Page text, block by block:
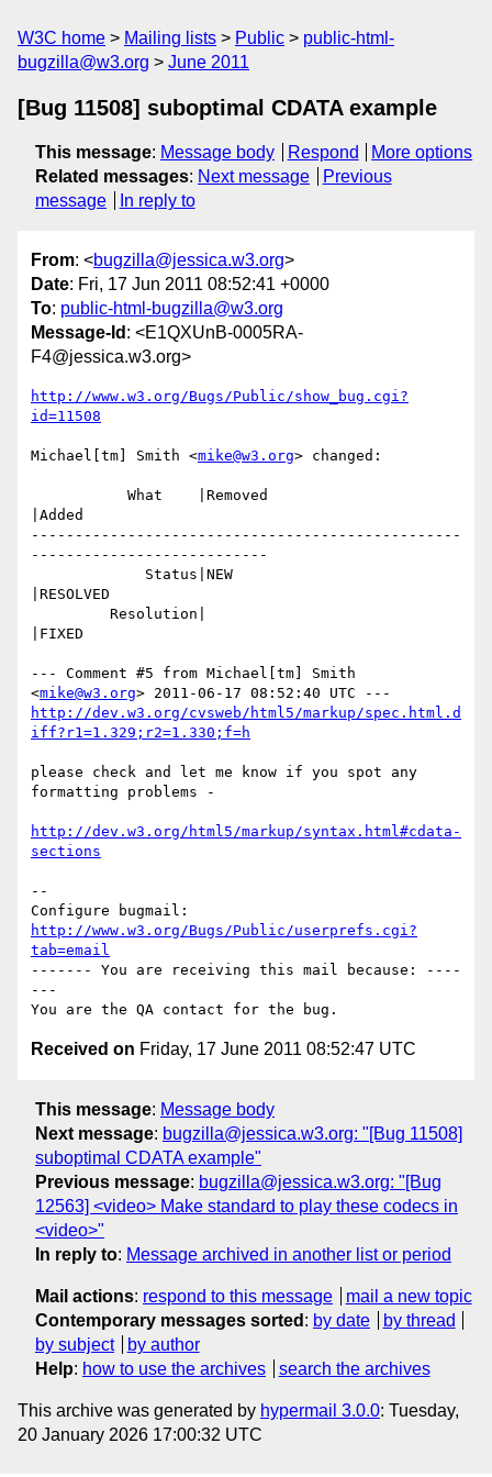
W3C home Mailing lists Public
public-html-
bugzilla@w3.org
June 2011
[Bug 11508] suboptimal CDATA example
This message: Message body Respond
More options
Related messages: Next message
Previous
message
In reply to
From: <bugzilla@jessica.w3.org>
Date: Fri, 17 Jun 2011 08:52:41 +0000
To: public-html-bugzilla@w3.org
Message-Id : <E1QXUnB-0005RA-
F4@jessica.w3.org>
http://www.w3.org/Bugs/Public/show_bug.cgi?
id=11508
Michael[tm] Smith <mike@w3.org> changed:
|Added
-------------------------------------------------
---------------------------
|RESOLVED
|FIXED
--- Comment #5 from Michael[tm] Smith
<mike@w3.org
http://dev.w3.org/cvsweb/html5/markup/spec.html.d
iff?r1=1.329;r2=1.330;f=h
please check and let me know if you spot any
formatting problems -
http://dev.w3.org/html5/markup/syntax.html#cdata-
sections
--
http://www.w3.org/Bugs/Public/userprefs.cgi?
tab=email
------- You are receiving this mail because: ----
---
Received on Friday, 17 June 2011 08:52:47 UTC
This message: Message body
Next message: bugzilla@jessica.w3.org: "[Bug 11508]
suboptimal CDATA example"
Previous message: bugzilla@jessica.w3.org: "[Bug
12563] <video> Make standard to play these codecs in
<video>"
In reply to: Message archived in another list or period
Mail actions: respond to this message
mail a new topic
Contemporary messages sorted : by date
by thread
by subject
by author
Help: how to use the archives search the archives
This archive was generated by hypermail 3.0.0: Tuesday,
20 January 2026 17:00:32 UTC